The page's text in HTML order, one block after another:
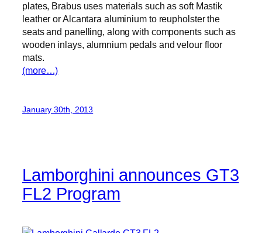
plates, Brabus uses materials such as soft Mastik
leather or Alcantara aluminium to reupholster the
seats and panelling, along with components such as
wooden inlays, alumnium pedals and velour floor
mats.
(more…)
January 30th, 2013
Lamborghini announces GT3
FL2 Program